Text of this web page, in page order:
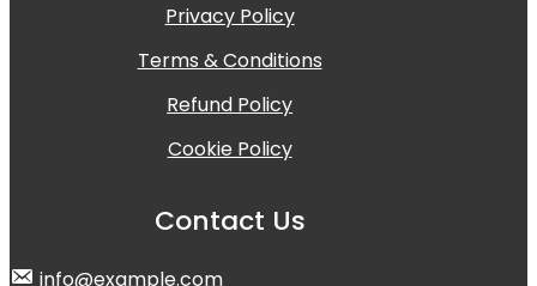
Privacy Policy
Terms & Conditions
Refund Policy
Cookie Policy
Contact Us
info@example.com